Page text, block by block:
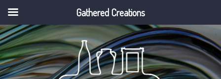
Gathered Creations